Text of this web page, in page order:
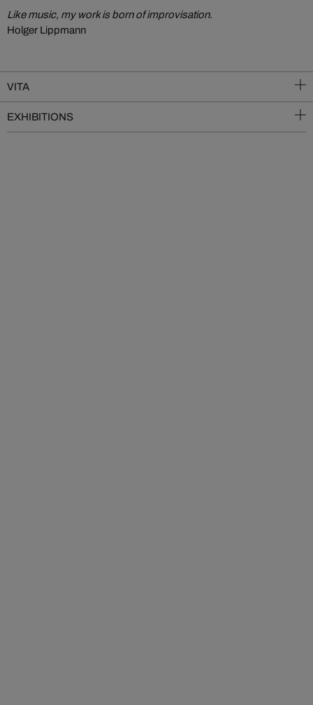
Like music, my work is born of improvisation.
Holger Lippmann
VITA
EXHIBITIONS